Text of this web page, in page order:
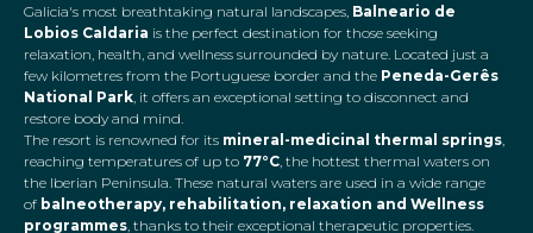
Galicia's most breathtaking natural landscapes, Balneario de
Lobios Caldaria is the perfect destination for those seeking
relaxation, health, and wellness surrounded by nature. Located just a
few kilometres from the Portuguese border and the Peneda-Gerês
National Park, it offers an exceptional setting to disconnect and
restore body and mind.
The resort is renowned for its mineral-medicinal thermal springs,
reaching temperatures of up to 77°C, the hottest thermal waters on
the Iberian Peninsula. These natural waters are used in a wide range
of balneotherapy, rehabilitation, relaxation and Wellness
programmes, thanks to their exceptional therapeutic properties.